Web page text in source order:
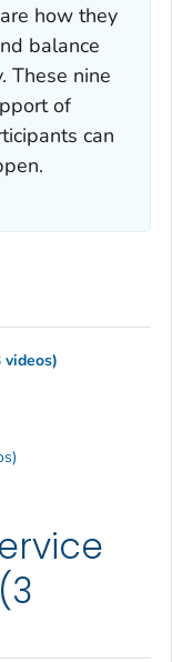
how they
balance
These nine
of
can
videos)